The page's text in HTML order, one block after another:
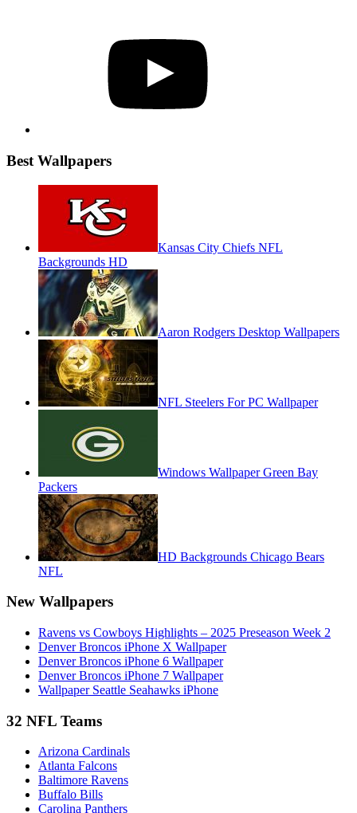
Best Wallpapers
Kansas City Chiefs NFL
Backgrounds HD
Aaron Rodgers Desktop Wallpapers
NFL Steelers For PC Wallpaper
Windows Wallpaper Green Bay
Packers
HD Backgrounds Chicago Bears
NFL
New Wallpapers
Ravens vs Cowboys Highlights – 2025 Preseason Week 2
Denver Broncos iPhone X Wallpaper
Denver Broncos iPhone 6 Wallpaper
Denver Broncos iPhone 7 Wallpaper
Wallpaper Seattle Seahawks iPhone
32 NFL Teams
Arizona Cardinals
Atlanta Falcons
Baltimore Ravens
Buffalo Bills
Carolina Panthers